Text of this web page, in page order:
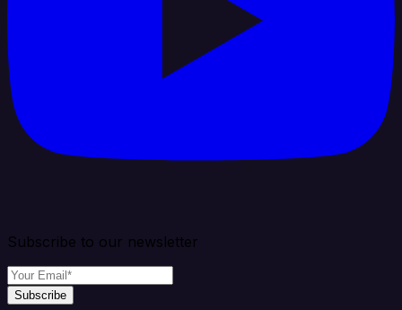
Subscribe to our newsletter
Subscribe